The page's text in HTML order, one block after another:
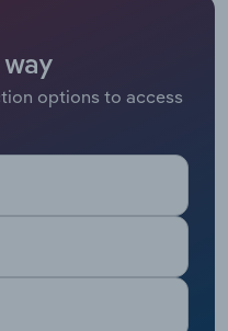
options to access